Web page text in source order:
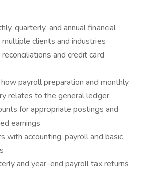
quarterly, and annual financial
clients and industries
and credit card
payroll preparation and monthly
relates to the general ledger
for appropriate postings and
earnings
with accounting, payroll and basic
and year-end payroll tax returns